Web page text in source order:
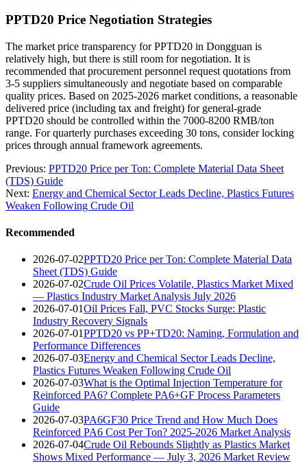
PPTD20 Price Negotiation Strategies
The market price transparency for PPTD20 in Dongguan is
relatively high, but there is still room for negotiation. It is
recommended that procurement personnel request quotations from
3-5 suppliers simultaneously and negotiate based on comparable
quality prices. Based on 2025-2026 market conditions, a reasonable
delivered price (including tax and freight) for general-grade
PPTD20 should be controlled within the 7000-8200 RMB/ton
range. For quarterly purchases exceeding 30 tons, consider locking
prices through annual framework agreements.
Previous: PPTD20 Price per Ton: Complete Material Data Sheet
(TDS) Guide
Next: Energy and Chemical Sector Leads Decline, Plastics Futures
Weaken Following Crude Oil
Recommended
2026-07-02PPTD20 Price per Ton: Complete Material Data
Sheet (TDS) Guide
2026-07-02Crude Oil Prices Volatile, Plastics Market Mixed
— Plastics Industry Market Analysis July 2026
2026-07-01Oil Prices Fall, PVC Stocks Surge: Plastic
Industry Recovery Signals
2026-07-01PPTD20 vs PP+TD20: Naming, Formulation and
Performance Differences
2026-07-03Energy and Chemical Sector Leads Decline,
Plastics Futures Weaken Following Crude Oil
2026-07-03What is the Optimal Injection Temperature for
Reinforced PA6? Complete PA6+GF Process Parameters
Guide
2026-07-03PA6GF30 Price Trend and How Much Does
Reinforced PA6 Cost Per Ton? 2025-2026 Market Analysis
2026-07-04Crude Oil Rebounds Slightly as Plastics Market
Shows Mixed Performance — July 3, 2026 Market Review